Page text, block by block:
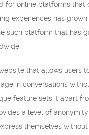
for online platforms that
experiences has grown
such platform that has
that allows users
in conversations
feature sets it apart
a level of anonymity
themselves